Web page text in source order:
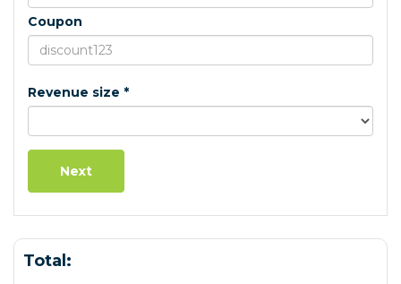
Coupon
Revenue size *
Total: